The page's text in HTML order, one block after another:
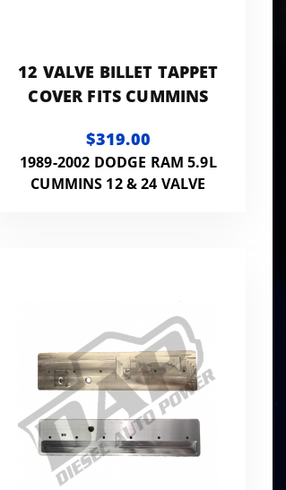
12 VALVE BILLET TAPPET
COVER FITS CUMMINS
$319.00
1989-2002 DODGE RAM 5.9L
CUMMINS 12 & 24 VALVE